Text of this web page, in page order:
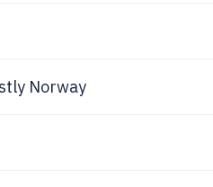
Norway